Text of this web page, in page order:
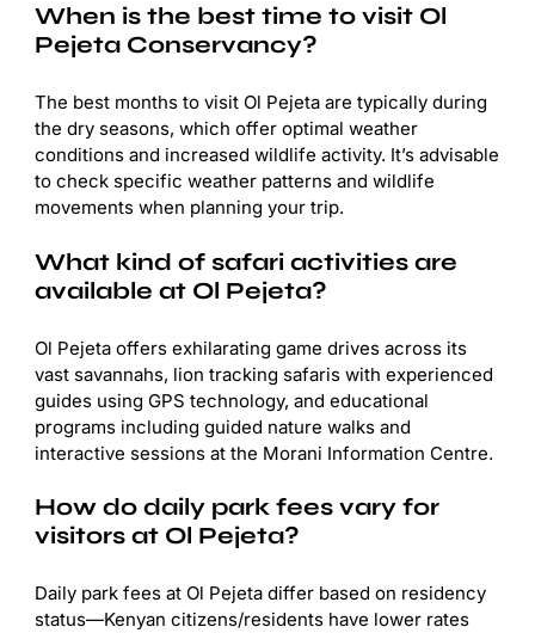
When is the best time to visit Ol
Pejeta Conservancy?
The best months to visit Ol Pejeta are typically during
the dry seasons, which offer optimal weather
conditions and increased wildlife activity. It’s advisable
to check specific weather patterns and wildlife
movements when planning your trip.
What kind of safari activities are
available at Ol Pejeta?
Ol Pejeta offers exhilarating game drives across its
vast savannahs, lion tracking safaris with experienced
guides using GPS technology, and educational
programs including guided nature walks and
interactive sessions at the Morani Information Centre.
How do daily park fees vary for
visitors at Ol Pejeta?
Daily park fees at Ol Pejeta differ based on residency
status—Kenyan citizens/residents have lower rates